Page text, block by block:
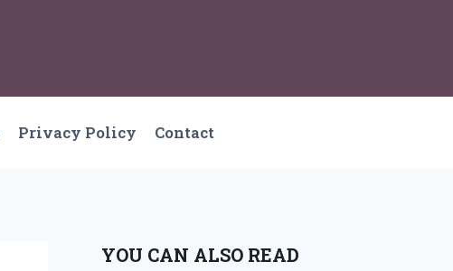
Privacy Policy Contact
YOU CAN ALSO READ